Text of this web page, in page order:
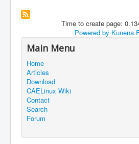
Time to create page:
Powered by Kunena
Main Menu
Home
Articles
Download
CAELinux Wiki
Contact
Search
Forum